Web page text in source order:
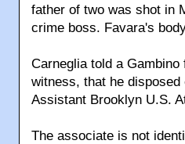
father of two was shot in
crime boss. Favara's
Carneglia told a
witness, that he
Assistant Brooklyn U.S.
The associate is not